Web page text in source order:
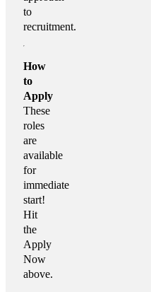
to
recruitment.
How
to
Apply
These
roles
are
available
for
immediate
start!
Hit
the
Apply
Now
above.